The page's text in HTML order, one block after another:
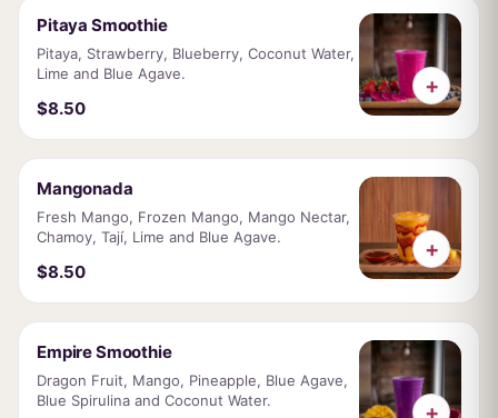
Pitaya Smoothie
Pitaya, Strawberry, Blueberry, Coconut Water,
Lime and Blue Agave.
$8.50
+
Mangonada
Fresh Mango, Frozen Mango, Mango Nectar,
Chamoy, Tají, Lime and Blue Agave.
$8.50
+
Empire Smoothie
Dragon Fruit, Mango, Pineapple, Blue Agave,
Blue Spirulina and Coconut Water.
+